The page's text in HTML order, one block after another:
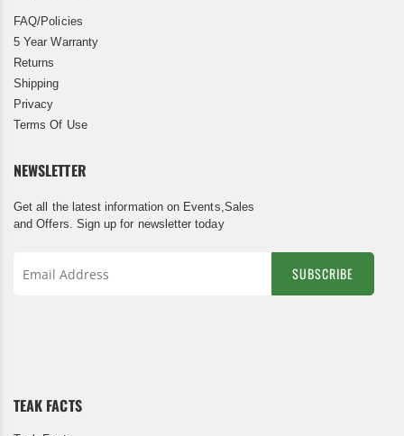
FAQ/Policies
5 Year Warranty
Returns
Shipping
Privacy
Terms Of Use
NEWSLETTER
Get all the latest information on Events,Sales
and Offers. Sign up for newsletter today
SUBSCRIBE
TEAK FACTS